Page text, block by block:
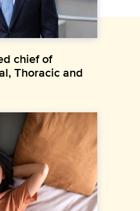
chief of
Thoracic and